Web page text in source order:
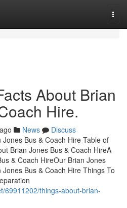
About Brian
Hire.
News
Discuss
Bus & Coach Hire Table of
Brian Jones Bus & Coach HireA
& Coach HireOur Brian Jones
Bus & Coach Hire Things To
69911202/things-about-brian-